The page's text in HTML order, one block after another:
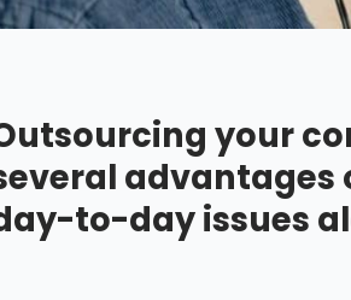
your
advantages
to-day issues